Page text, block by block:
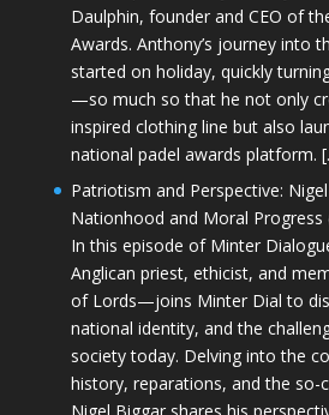
Daulphin, founder and CEO of
Awards. Anthony’s journey into
started on holiday, quickly
—so much so that he not only
inspired clothing line but also
national padel awards platform.
Patriotism and Perspective:
Nationhood and Moral Progress
In this episode of Minter
Anglican priest, ethicist, and
of Lords—joins Minter Dial to
national identity, and the
society today. Delving into the
history, reparations, and the so-